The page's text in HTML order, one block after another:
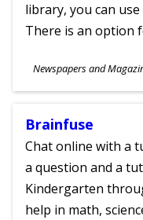
library, you can
There is an option
Subjects
Newspapers and
Ages
Brainfuse
Chat online with a
a question and a
Kindergarten
help in math,